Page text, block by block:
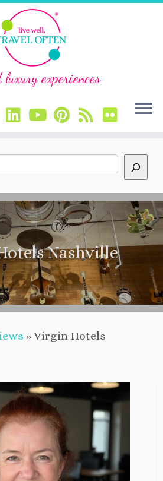
luxury experiences
Nashville
»Virgin Hotels